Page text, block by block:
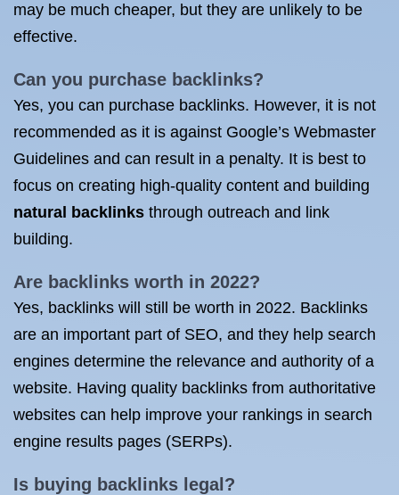
may be much cheaper, but they are unlikely to be
effective.
Can you purchase backlinks?
Yes, you can purchase backlinks. However, it is not
recommended as it is against Google’s Webmaster
Guidelines and can result in a penalty. It is best to
focus on creating high-quality content and building
natural backlinks through outreach and link
building.
Are backlinks worth in 2022?
Yes, backlinks will still be worth in 2022. Backlinks
are an important part of SEO, and they help search
engines determine the relevance and authority of a
website. Having quality backlinks from authoritative
websites can help improve your rankings in search
engine results pages (SERPs).
Is buying backlinks legal?